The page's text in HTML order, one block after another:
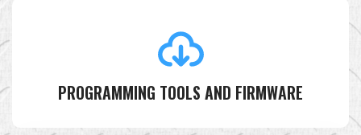
PROGRAMMING TOOLS AND FIRMWARE